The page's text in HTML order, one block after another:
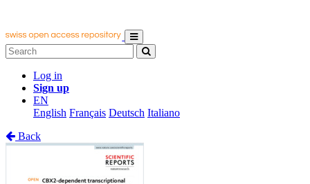
Log in
Sign up
EN
English Français Deutsch Italiano
Back